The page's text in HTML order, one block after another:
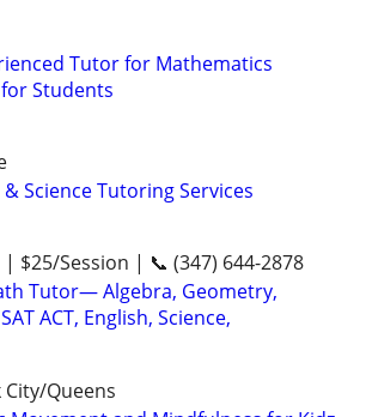
Tutor for Mathematics
Students
Science Tutoring Services
| $25/Session | 📞 (347) 644-2878
Tutor— Algebra, Geometry,
ACT, English, Science,
City/Queens